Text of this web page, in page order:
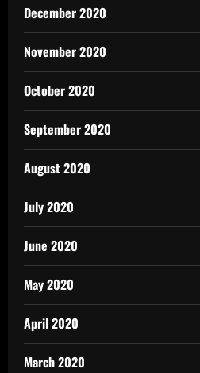
December 2020
November 2020
October 2020
September 2020
August 2020
July 2020
June 2020
May 2020
April 2020
March 2020